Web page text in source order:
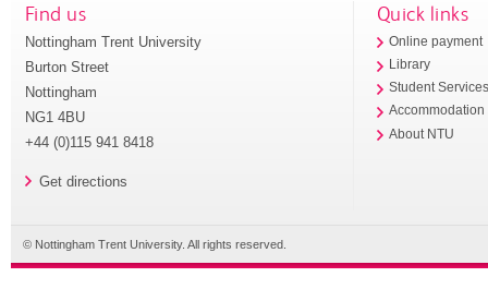
Find us
Nottingham Trent University
Burton Street
Nottingham
NG1 4BU
+44 (0)115 941 8418
Get directions
Quick links
Online payment
Library
Student
Accommodation
About NTU
© Nottingham Trent University. All rights reserved.